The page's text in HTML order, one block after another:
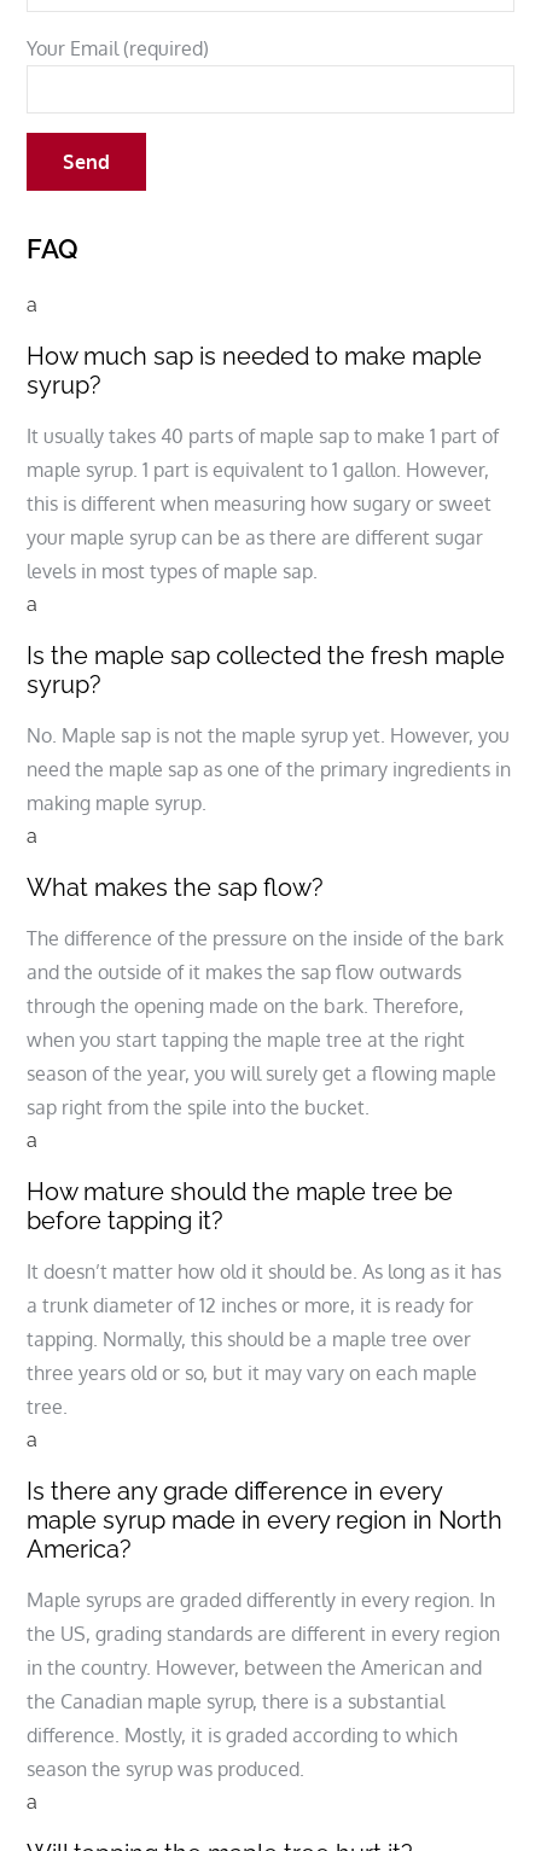
Your Email (required)
FAQ
a
How much sap is needed to make maple
syrup?
It usually takes 40 parts of maple sap to make 1 part of
maple syrup. 1 part is equivalent to 1 gallon. However,
this is different when measuring how sugary or sweet
your maple syrup can be as there are different sugar
levels in most types of maple sap.
a
Is the maple sap collected the fresh maple
syrup?
No. Maple sap is not the maple syrup yet. However, you
need the maple sap as one of the primary ingredients in
making maple syrup.
a
What makes the sap flow?
The difference of the pressure on the inside of the bark
and the outside of it makes the sap flow outwards
through the opening made on the bark. Therefore,
when you start tapping the maple tree at the right
season of the year, you will surely get a flowing maple
sap right from the spile into the bucket.
a
How mature should the maple tree be
before tapping it?
It doesn’t matter how old it should be. As long as it has
a trunk diameter of 12 inches or more, it is ready for
tapping. Normally, this should be a maple tree over
three years old or so, but it may vary on each maple
tree.
a
Is there any grade difference in every
maple syrup made in every region in North
America?
Maple syrups are graded differently in every region. In
the US, grading standards are different in every region
in the country. However, between the American and
the Canadian maple syrup, there is a substantial
difference. Mostly, it is graded according to which
season the syrup was produced.
a